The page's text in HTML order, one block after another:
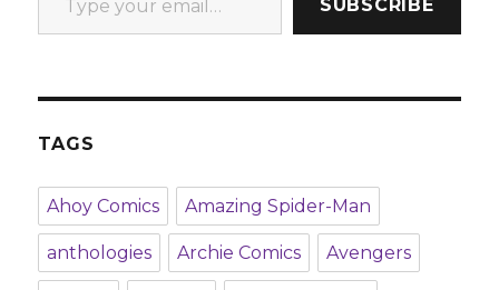
SUBSCRIBE
TAGS
Ahoy Comics Amazing Spider-Man
anthologies Archie Comics Avengers